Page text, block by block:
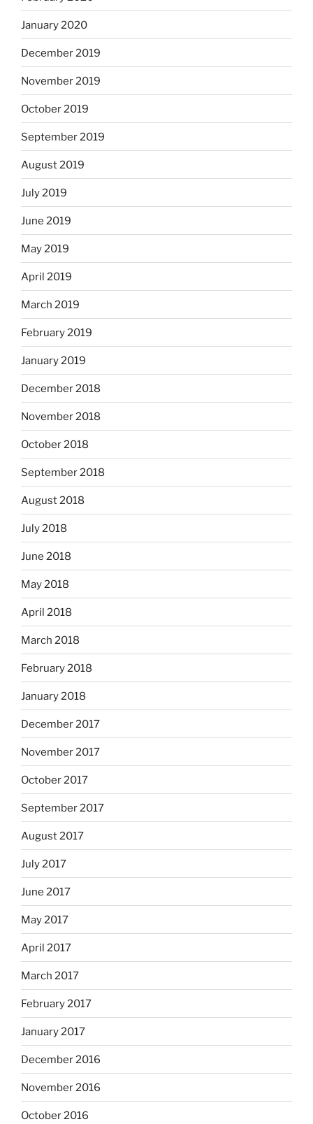
January 2020
December 2019
November 2019
October 2019
September 2019
August 2019
July 2019
June 2019
May 2019
April 2019
March 2019
February 2019
January 2019
December 2018
November 2018
October 2018
September 2018
August 2018
July 2018
June 2018
May 2018
April 2018
March 2018
February 2018
January 2018
December 2017
November 2017
October 2017
September 2017
August 2017
July 2017
June 2017
May 2017
April 2017
March 2017
February 2017
January 2017
December 2016
November 2016
October 2016